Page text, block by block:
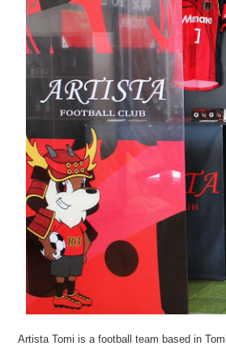
Artista Tomi is a football team based in